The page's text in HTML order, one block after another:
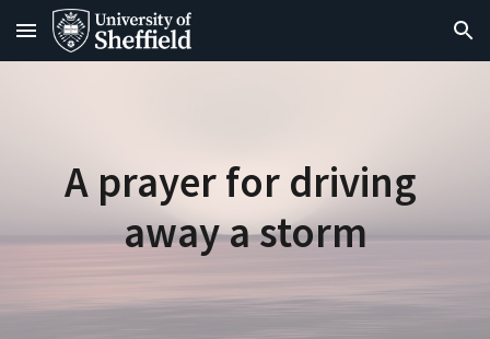
Skip to main content Skip to navigation
A prayer for driving
away a storm